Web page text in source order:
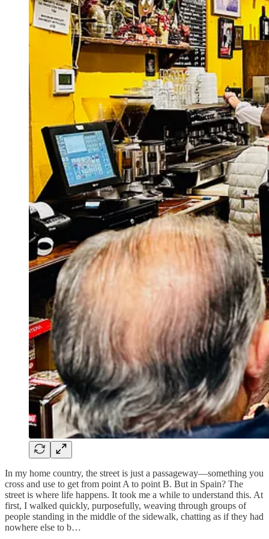
In my home country, the street is just a passageway—something you
cross and use to get from point A to point B. But in Spain? The
street is where life happens. It took me a while to understand this. At
first, I walked quickly, purposefully, weaving through groups of
people standing in the middle of the sidewalk, chatting as if they had
nowhere else to b…